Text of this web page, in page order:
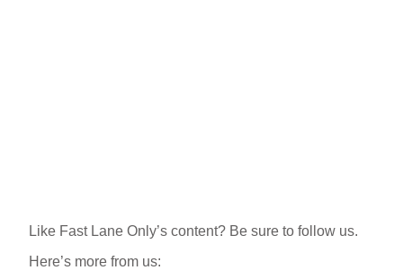
Like Fast Lane Only’s content? Be sure to follow us.
Here’s more from us: